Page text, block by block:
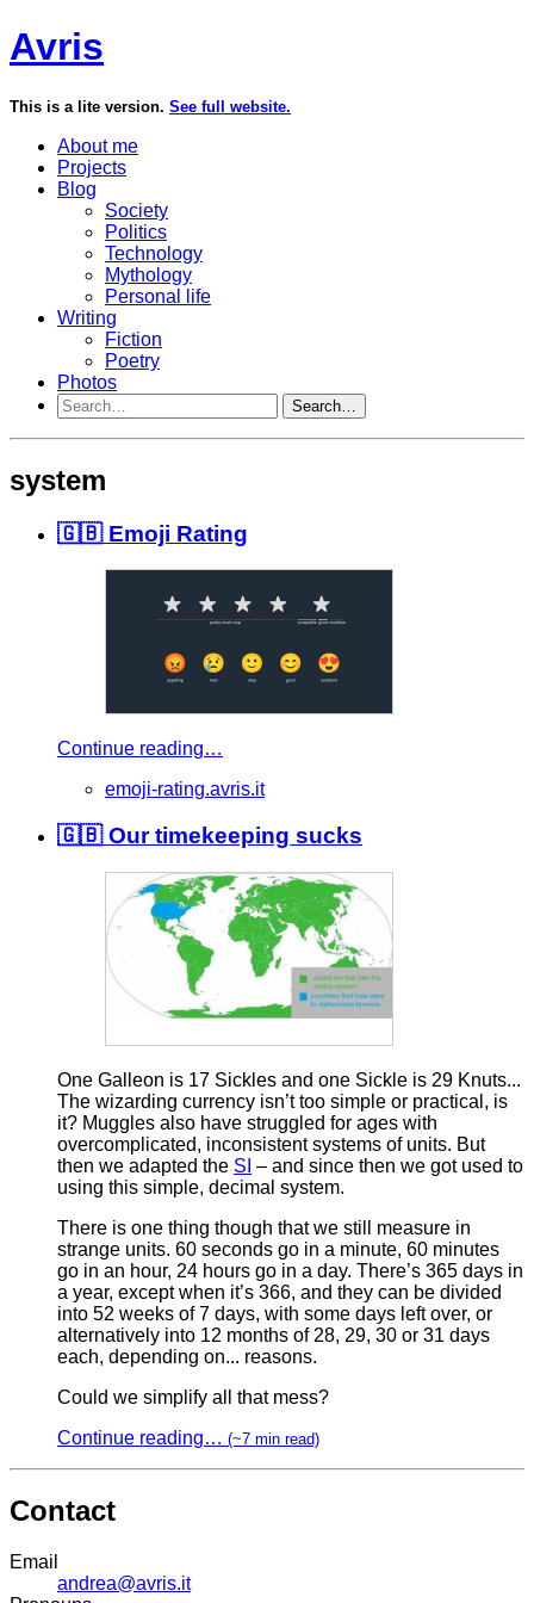
Avris
This is a lite version. See full website.
About me
Projects
Blog
Society
Politics
Technology
Mythology
Personal life
Writing
Fiction
Poetry
Photos
Search…
system
🇬🇧 Emoji Rating
Continue reading…
emoji-rating.avris.it
🇬🇧 Our timekeeping sucks
One Galleon is 17 Sickles and one Sickle is 29 Knuts...
The wizarding currency isn’t too simple or practical, is
it? Muggles also have struggled for ages with
overcomplicated, inconsistent systems of units. But
then we adapted the SI – and since then we got used to
using this simple, decimal system.
There is one thing though that we still measure in
strange units. 60 seconds go in a minute, 60 minutes
go in an hour, 24 hours go in a day. There’s 365 days in
a year, except when it’s 366, and they can be divided
into 52 weeks of 7 days, with some days left over, or
alternatively into 12 months of 28, 29, 30 or 31 days
each, depending on... reasons.
Could we simplify all that mess?
Continue reading… (~7 min read)
Contact
Email
andrea@avris.it